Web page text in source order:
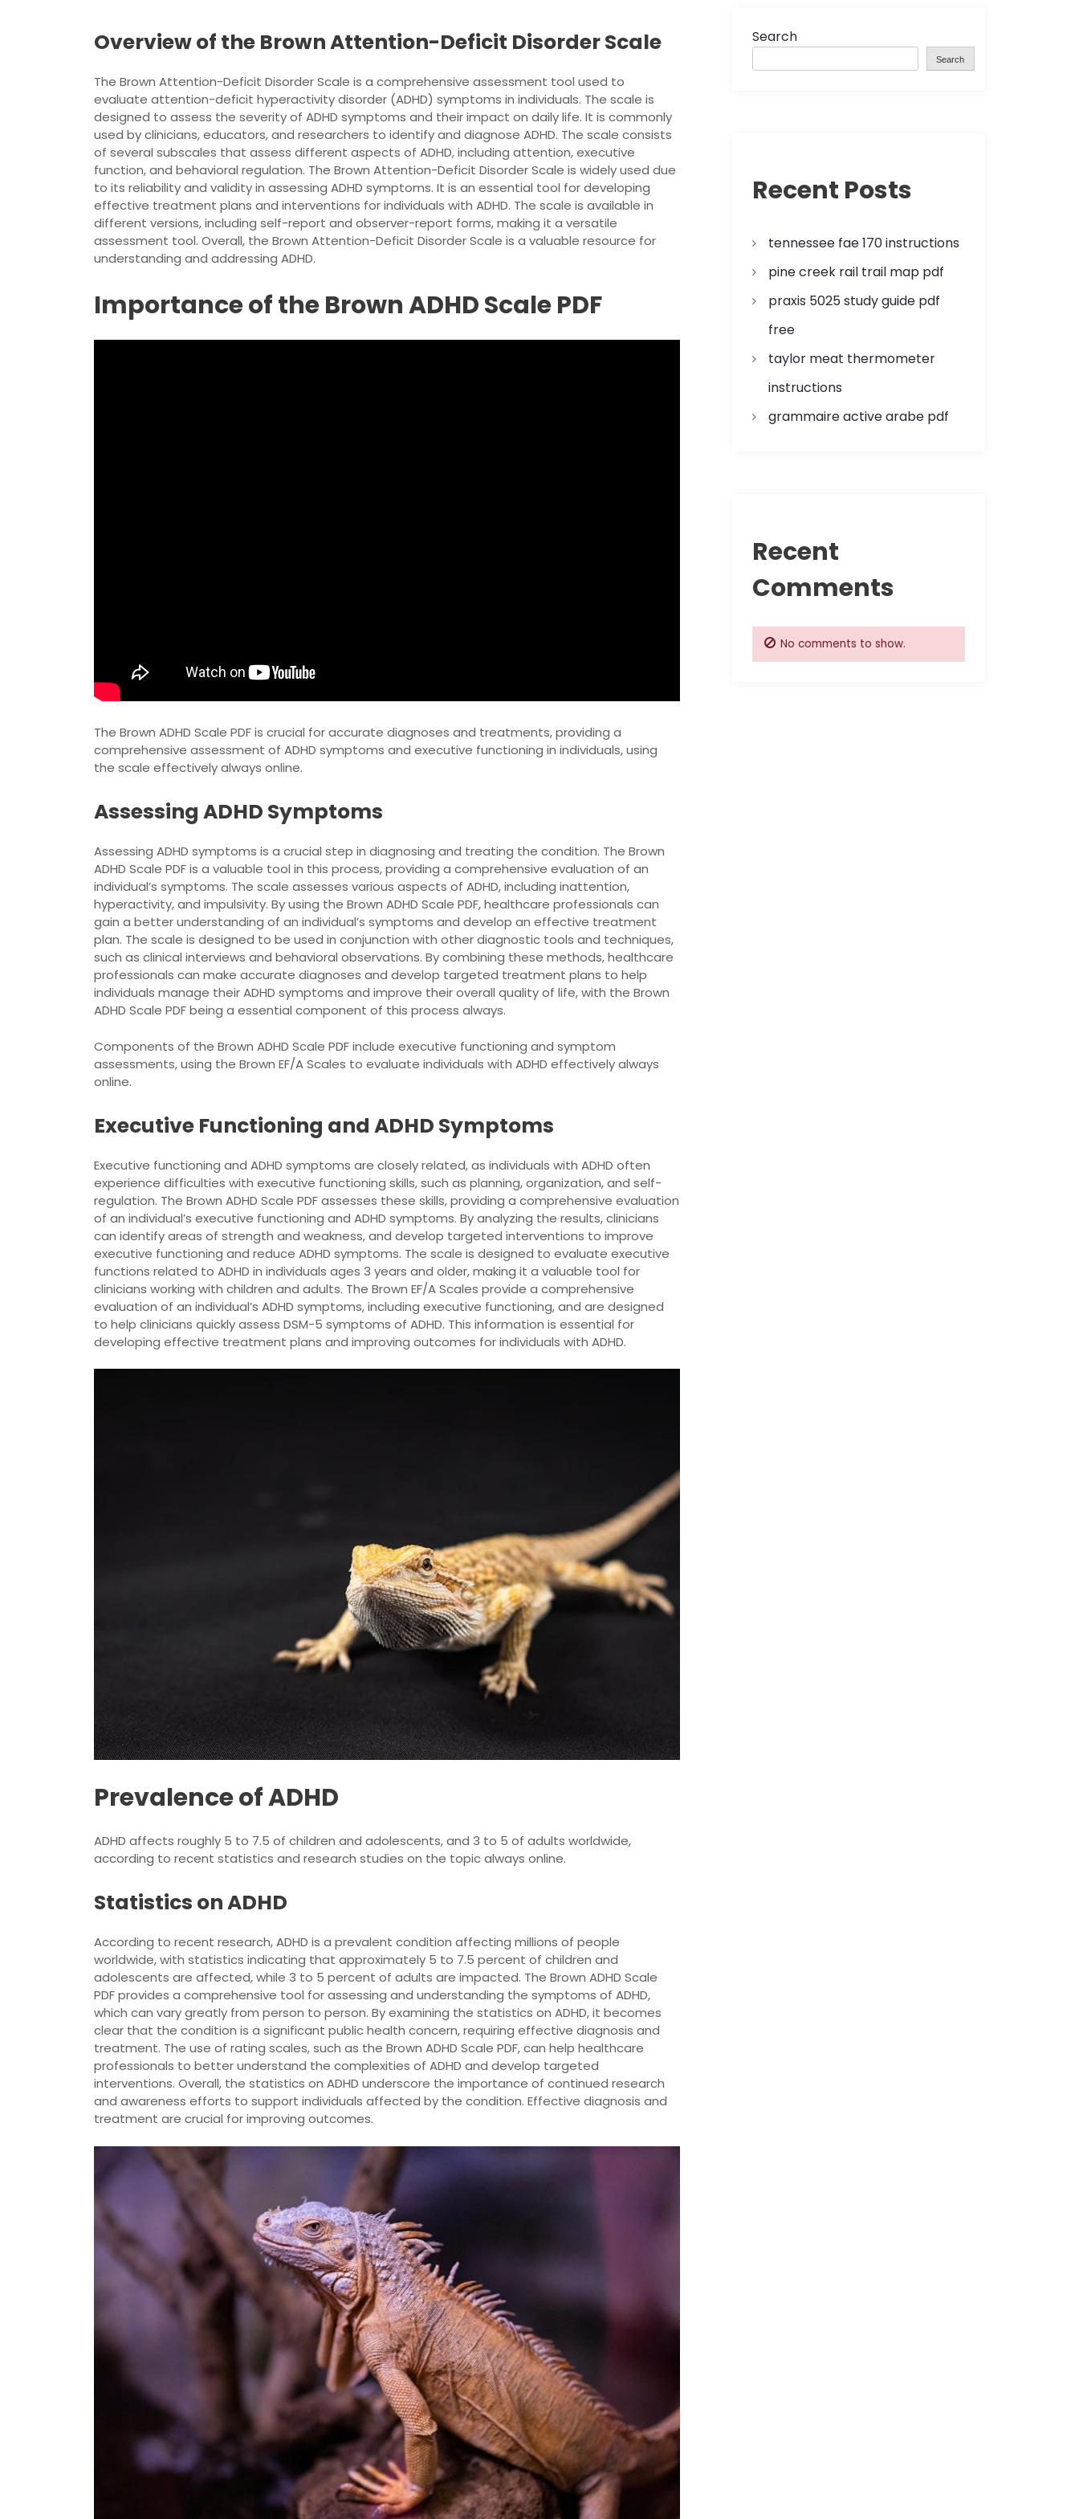
Overview of the Brown Attention-Deficit Disorder Scale
The Brown Attention-Deficit Disorder Scale is a comprehensive assessment tool used to
evaluate attention-deficit hyperactivity disorder (ADHD) symptoms in individuals. The scale is
designed to assess the severity of ADHD symptoms and their impact on daily life. It is commonly
used by clinicians, educators, and researchers to identify and diagnose ADHD. The scale consists
of several subscales that assess different aspects of ADHD, including attention, executive
function, and behavioral regulation. The Brown Attention-Deficit Disorder Scale is widely used due
to its reliability and validity in assessing ADHD symptoms. It is an essential tool for developing
effective treatment plans and interventions for individuals with ADHD. The scale is available in
different versions, including self-report and observer-report forms, making it a versatile
assessment tool. Overall, the Brown Attention-Deficit Disorder Scale is a valuable resource for
understanding and addressing ADHD.
Importance of the Brown ADHD Scale PDF
The Brown ADHD Scale PDF is crucial for accurate diagnoses and treatments, providing a
comprehensive assessment of ADHD symptoms and executive functioning in individuals, using
the scale effectively always online.
Assessing ADHD Symptoms
Assessing ADHD symptoms is a crucial step in diagnosing and treating the condition. The Brown
ADHD Scale PDF is a valuable tool in this process, providing a comprehensive evaluation of an
individual’s symptoms. The scale assesses various aspects of ADHD, including inattention,
hyperactivity, and impulsivity. By using the Brown ADHD Scale PDF, healthcare professionals can
gain a better understanding of an individual’s symptoms and develop an effective treatment
plan. The scale is designed to be used in conjunction with other diagnostic tools and techniques,
such as clinical interviews and behavioral observations. By combining these methods, healthcare
professionals can make accurate diagnoses and develop targeted treatment plans to help
individuals manage their ADHD symptoms and improve their overall quality of life, with the Brown
ADHD Scale PDF being a essential component of this process always.
Components of the Brown ADHD Scale PDF include executive functioning and symptom
assessments, using the Brown EF/A Scales to evaluate individuals with ADHD effectively always
online.
Executive Functioning and ADHD Symptoms
Executive functioning and ADHD symptoms are closely related, as individuals with ADHD often
experience difficulties with executive functioning skills, such as planning, organization, and self-
regulation. The Brown ADHD Scale PDF assesses these skills, providing a comprehensive evaluation
of an individual’s executive functioning and ADHD symptoms. By analyzing the results, clinicians
can identify areas of strength and weakness, and develop targeted interventions to improve
executive functioning and reduce ADHD symptoms. The scale is designed to evaluate executive
functions related to ADHD in individuals ages 3 years and older, making it a valuable tool for
clinicians working with children and adults. The Brown EF/A Scales provide a comprehensive
evaluation of an individual’s ADHD symptoms, including executive functioning, and are designed
to help clinicians quickly assess DSM-5 symptoms of ADHD. This information is essential for
developing effective treatment plans and improving outcomes for individuals with ADHD.
Prevalence of ADHD
ADHD affects roughly 5 to 7.5 of children and adolescents, and 3 to 5 of adults worldwide,
according to recent statistics and research studies on the topic always online.
Statistics on ADHD
According to recent research, ADHD is a prevalent condition affecting millions of people
worldwide, with statistics indicating that approximately 5 to 7.5 percent of children and
adolescents are affected, while 3 to 5 percent of adults are impacted. The Brown ADHD Scale
PDF provides a comprehensive tool for assessing and understanding the symptoms of ADHD,
which can vary greatly from person to person. By examining the statistics on ADHD, it becomes
clear that the condition is a significant public health concern, requiring effective diagnosis and
treatment. The use of rating scales, such as the Brown ADHD Scale PDF, can help healthcare
professionals to better understand the complexities of ADHD and develop targeted
interventions. Overall, the statistics on ADHD underscore the importance of continued research
and awareness efforts to support individuals affected by the condition. Effective diagnosis and
treatment are crucial for improving outcomes.
Search
Search
Recent Posts
tennessee fae 170 instructions
pine creek rail trail map pdf
praxis 5025 study guide pdf
free
taylor meat thermometer
instructions
grammaire active arabe pdf
Recent
Comments
No comments to show.